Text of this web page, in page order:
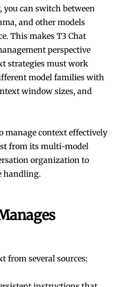
you can switch between
and other models
This makes T3 Chat
perspective
strategies must work
model families with
window sizes, and
manage context effectively
from its multi-model
organization to
handling.
from several sources: